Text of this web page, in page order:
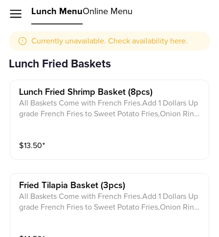
Lunch MenuOnline Menu
Currently unavailable. Check availability here.
Lunch Fried Baskets
Lunch Fried Shrimp Basket (8pcs)
All Baskets Come with French Fries.Add 1 Dollars Up
grade French Fries to Sweet Potato Fries,Onion Ring
$13.50⁺
Fried Tilapia Basket (3pcs)
All Baskets Come with French Fries.Add 1 Dollars Up
grade French Fries to Sweet Potato Fries,Onion Ring